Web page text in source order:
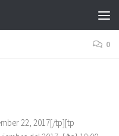
0
22, 2017[/tp][tp